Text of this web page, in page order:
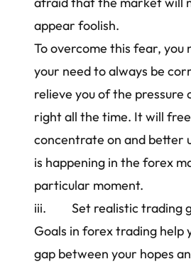
appear foolish.
To overcome this fear, you
your need to always be
relieve you of the pressure
right all the time. It will
concentrate on and better
is happening in the forex
particular moment.
iii. Set realistic trading
Goals in forex trading help
gap between your hopes